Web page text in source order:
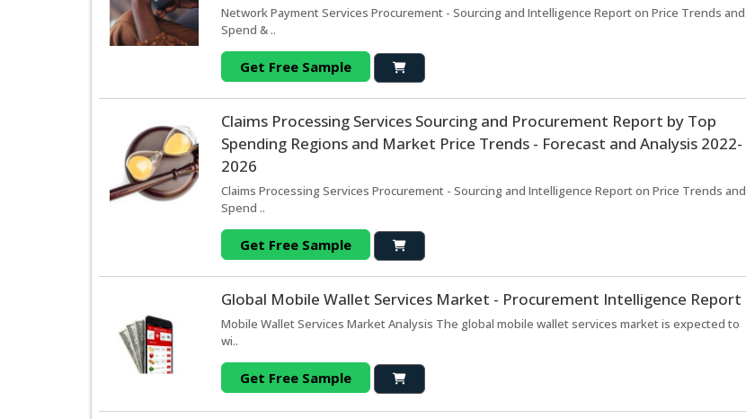
Network Payment Services Procurement - Sourcing and Intelligence Report on Price Trends and
Spend & ..
Get Free Sample
Claims Processing Services Sourcing and Procurement Report by Top
Spending Regions and Market Price Trends - Forecast and Analysis 2022-
2026
Claims Processing Services Procurement - Sourcing and Intelligence Report on Price Trends and
Spend ..
Get Free Sample
Global Mobile Wallet Services Market - Procurement Intelligence Report
Mobile Wallet Services Market Analysis The global mobile wallet services market is expected to
wi..
Get Free Sample